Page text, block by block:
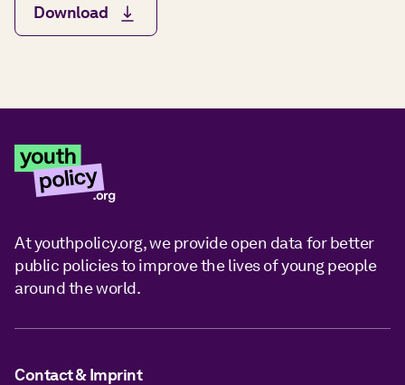
Download
At youthpolicy.org, we provide open data for better
public policies to improve the lives of young people
around the world.
Contact & Imprint